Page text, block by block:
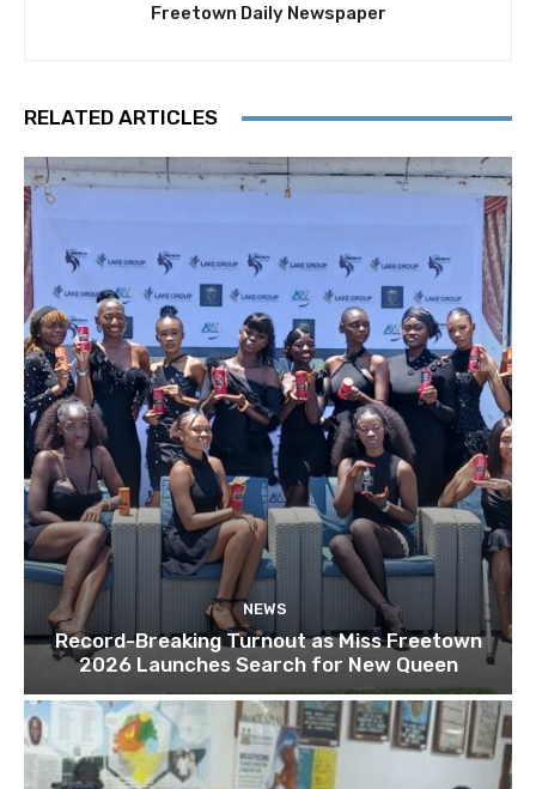
Freetown Daily Newspaper
RELATED ARTICLES
NEWS
Record-Breaking Turnout as Miss Freetown
2026 Launches Search for New Queen